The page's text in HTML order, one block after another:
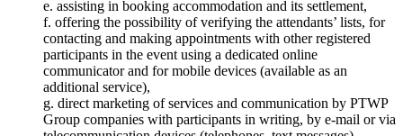
e. assisting in booking accommodation and its settlement,
f. offering the possibility of verifying the attendants’ lists, for
contacting and making appointments with other registered
participants in the event using a dedicated online
communicator and for mobile devices (available as an
additional service),
g. direct marketing of services and communication by PTWP
Group companies with participants in writing, by e-mail or via